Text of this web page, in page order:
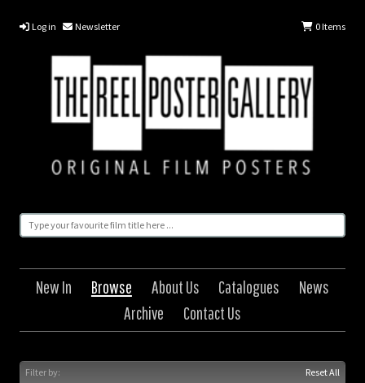
Log in Newsletter 0Items
New In Browse About Us Catalogues
News
Archive
Contact Us
Filter by: Reset All